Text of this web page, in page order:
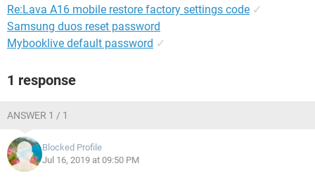
Re:Lava A16 mobile restore factory settings code ✓
Samsung duos reset password
Mybooklive default password ✓
1 response
ANSWER 1 / 1
Blocked Profile
Jul 16, 2019 at 09:50 PM